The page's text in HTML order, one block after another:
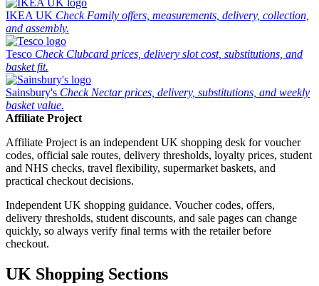
IKEA UK Check Family offers, measurements, delivery, collection,
and assembly.
Tesco Check Clubcard prices, delivery slot cost, substitutions, and
basket fit.
Sainsbury's Check Nectar prices, delivery, substitutions, and weekly
basket value.
Affiliate Project
Affiliate Project is an independent UK shopping desk for voucher
codes, official sale routes, delivery thresholds, loyalty prices, student
and NHS checks, travel flexibility, supermarket baskets, and
practical checkout decisions.
Independent UK shopping guidance. Voucher codes, offers,
delivery thresholds, student discounts, and sale pages can change
quickly, so always verify final terms with the retailer before
checkout.
UK Shopping Sections